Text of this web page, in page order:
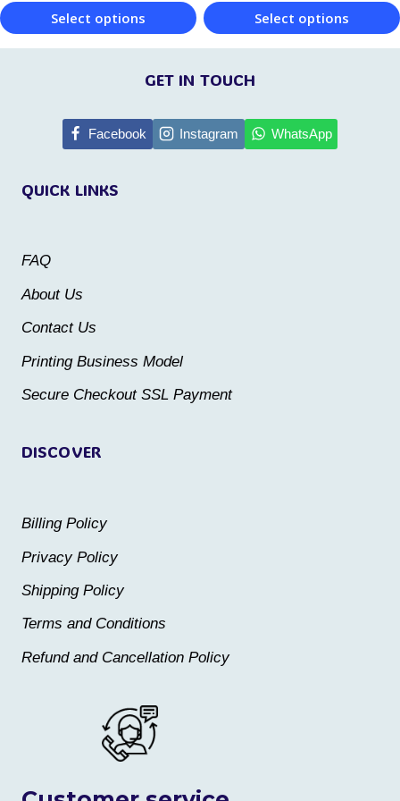
product
page
Select options
This
The
chosen
product
Select options
This
product
multiple
product
DISCOVER
Billing Policy
Privacy Policy
Shipping Policy
Terms and Conditions
Refund and Cancellation Policy
QUICK LINKS
FAQ
About Us
Contact Us
Printing Business Model
Secure Checkout SSL Payment
GET IN TOUCH
Facebook Instagram WhatsApp